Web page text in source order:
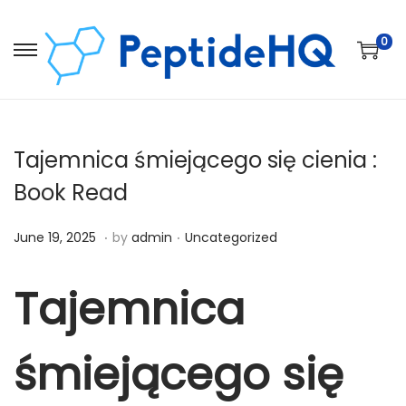
0
Tajemnica śmiejącego się cienia :
Book Read
Posted on
June 19, 2025 D
e
b
e
. by admin . Posted in
Uncategorized
Tajemnica
śmiejącego się